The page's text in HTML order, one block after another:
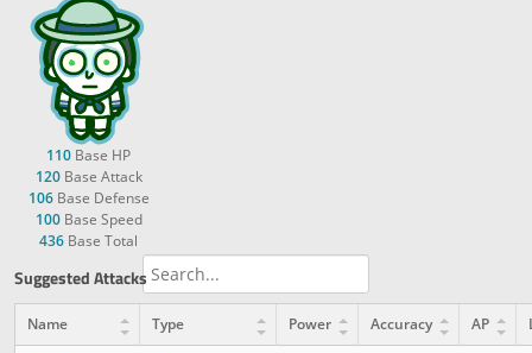
110 Base HP
120Base Attack
106Base Defense
100Base Speed
436 Base Total
Suggested Attacks
Name Type Power Accuracy AP